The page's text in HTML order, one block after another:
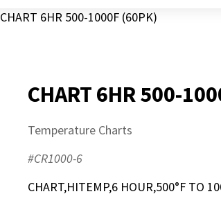
CHART 6HR 500-1000F (60PK)
CHART 6HR 500-
Temperature Charts
#CR1000-6
CHART,HITEMP,6 HOUR,500°F TO